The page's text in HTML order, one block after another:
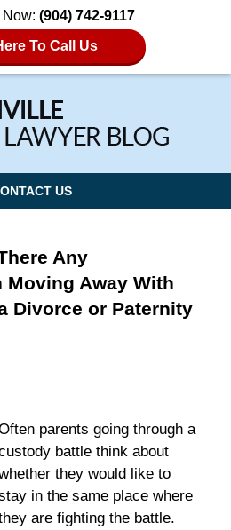
(904) 742-9117
To Call Us
US
Any
Away With
Divorce or Paternity
parents going through a
battle think about
they would like to
in the same place where
are fighting the battle.